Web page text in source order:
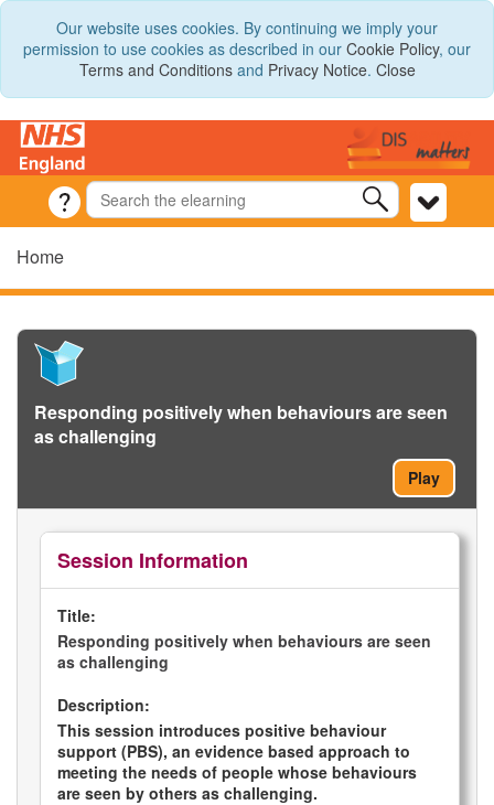
Our website uses cookies. By continuing we imply your
permission to use cookies as described in our Cookie Policy, our
Terms and Conditionsand Privacy Notice. Close
Home
Responding positively when behaviours are seen
as challenging
Play
Session Information
Title:
Responding positively when behaviours are seen
as challenging
Description:
This session introduces positive behaviour
support (PBS), an evidence based approach to
meeting the needs of people whose behaviours
are seen by others as challenging.